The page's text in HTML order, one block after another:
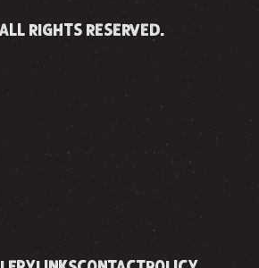
all rights reserved.